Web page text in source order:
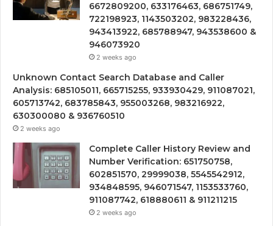
6672809200, 633176463, 686751749,
722198923, 1143503202, 983228436,
943413922, 685788947, 943538600 &
946073920
2 weeks ago
Unknown Contact Search Database and Caller
Analysis: 685105011, 665715255, 933930429, 911087021,
605713742, 683785843, 955003268, 983216922,
630300080 & 936760510
2 weeks ago
Complete Caller History Review and
Number Verification: 651750758,
602851570, 29999038, 5545542912,
934848595, 946071547, 1153533760,
911087742, 618880611 & 911211215
2 weeks ago